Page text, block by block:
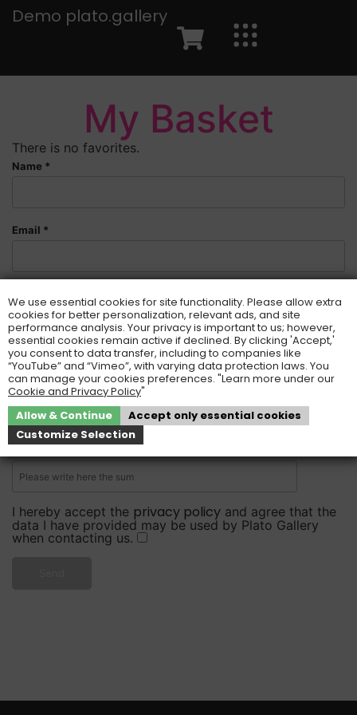
Demo plato.gallery
My Basket
There is no favorites.
Name *
Email *
Please write here the sum, so that we know that you
are not a robot.
I hereby accept the privacy policy and agree that the
data I have provided may be used by Plato Gallery
when contacting us.
We use essential cookies for site functionality. Please allow extra
cookies for better personalization, relevant ads, and site
performance analysis. Your privacy is important to us; however,
essential cookies remain active if declined. By clicking 'Accept,'
you consent to data transfer, including to companies like
“YouTube” and “Vimeo”, with varying data protection laws. You
can manage your cookies preferences. "Learn more under our
Cookie and Privacy Policy"
Allow & Continue
Accept only essential cookies
Customize Selection